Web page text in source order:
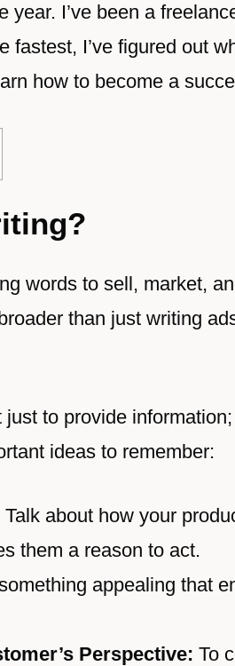
year. I’ve been a
fastest, I’ve figured out
how to become a
words to sell, market,
than just writing
just to provide
ideas to remember:
Talk about how your
them a reason to act.
appealing that
Perspective: To